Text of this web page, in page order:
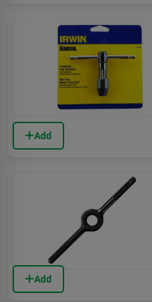
Add
Add